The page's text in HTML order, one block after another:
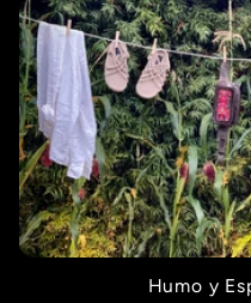
e
c
t
i
Humo y